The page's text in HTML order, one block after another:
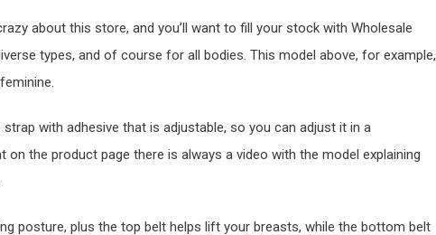
about this store, and you’ll want to fill your stock with Wholesale
types, and of course for all bodies. This model above, for example,
with adhesive that is adjustable, so you can adjust it in a
the product page there is always a video with the model explaining
posture, plus the top belt helps lift your breasts, while the bottom belt